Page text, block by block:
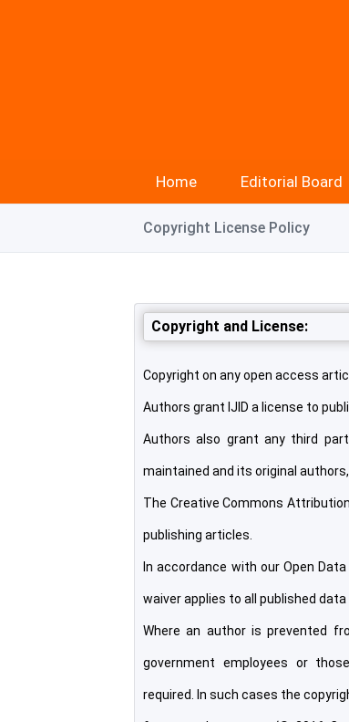
Home Editorial Board
Copyright License Policy
Copyright and License:
Copyright on any open access
Authors grant IJID a license to
Authors also grant any third
maintained and its original
The Creative Commons
publishing articles.
In accordance with our Open
waiver applies to all published
Where an author is prevented
government employees or
required. In such cases the